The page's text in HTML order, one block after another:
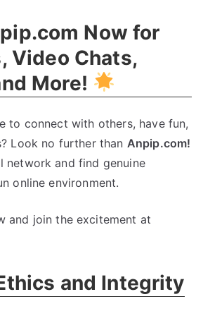
Now for
Video Chats,
More!
to connect with others, have fun,
Look no further than Anpip.com!
network and find genuine
online environment.
and join the excitement at
and Integrity